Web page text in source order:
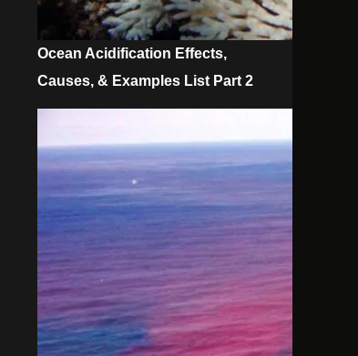
Ocean Acidification Effects,
Causes, & Examples List Part 2